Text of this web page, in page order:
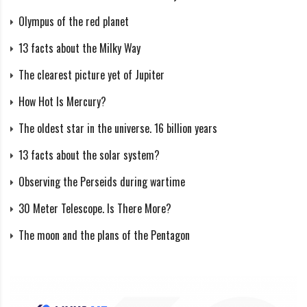
The rover’s data showed that the rocks at the landing
content, specifically a rock known as andesite.
NASA’s Mars Pathfinder Lander and the Sojourner Rover on Mars. Credit:
NASA
Round rocks at the Pathfinder landing site and other
observations indicate that the conglomerates may have
formed in water currents in Mars’ warmer past.
Radio tracking helped pinpoint the craft’s location and
Olympus of the red planet
13 facts about the Milky Way
The clearest picture yet of Jupiter
How Hot Is Mercury?
The oldest star in the universe. 16 billion years
13 facts about the solar system?
Observing the Perseids during wartime
30 Meter Telescope. Is There More?
The moon and the plans of the Pentagon